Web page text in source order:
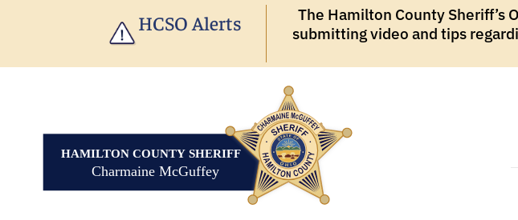
HCSO Alerts
The Hamilton County Sheriff’s
submitting video and tips